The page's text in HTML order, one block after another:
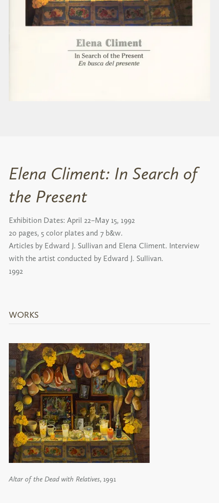
Elena Climent: In Search of
the Present
Exhibition Dates: April 22–May 15, 1992
20 pages, 5 color plates and 7 b&w.
Articles by Edward J. Sullivan and Elena Climent. Interview
with the artist conducted by Edward J. Sullivan.
1992
WORKS
Altar of the Dead with Relatives, 1991